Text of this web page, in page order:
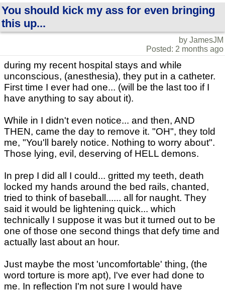
You should kick my ass for even bringing
this up...
by JamesJM
Posted: 2 months ago
during my recent hospital stays and while
unconscious, (anesthesia), they put in a catheter.
First time I ever had one... (will be the last too if I
have anything to say about it).
While in I didn't even notice... and then, AND
THEN, came the day to remove it. "OH", they told
me, "You'll barely notice. Nothing to worry about".
Those lying, evil, deserving of HELL demons.
In prep I did all I could... gritted my teeth, death
locked my hands around the bed rails, chanted,
tried to think of baseball...... all for naught. They
said it would be lightening quick... which
technically I suppose it was but it turned out to be
one of those one second things that defy time and
actually last about an hour.
Just maybe the most 'uncomfortable' thing, (the
word torture is more apt), I've ever had done to
me. In reflection I'm not sure I would have